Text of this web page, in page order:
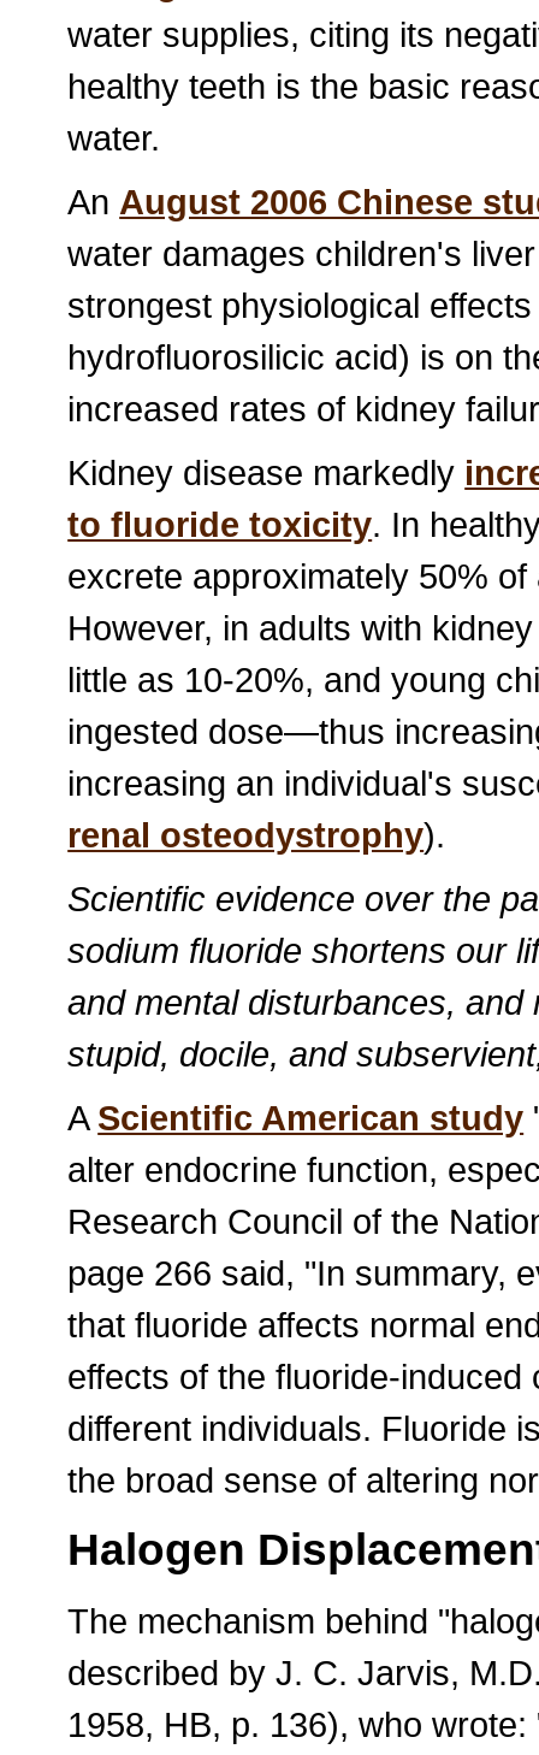
water supplies, citing its
healthy teeth is the basic
water.
An August 2006 Chinese
water damages children's
strongest physiological
hydrofluorosilicic acid) is on
increased rates of kidney
Kidney disease markedly
to fluoride toxicity. In
excrete approximately 50%
However, in adults with
little as 10-20%, and young
ingested dose—thus
increasing an individual's
renal osteodystrophy).
Scientific evidence over the
sodium fluoride shortens our
and mental disturbances,
stupid, docile, and
A Scientific American study
alter endocrine function,
Research Council of the
page 266 said, "In summary,
that fluoride affects normal
effects of the fluoride-
different individuals. Fluoride
the broad sense of altering
Halogen
The mechanism behind
described by J. C. Jarvis,
1958, HB, p. 136), who